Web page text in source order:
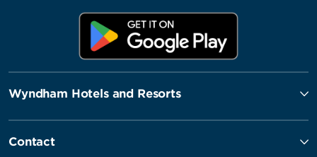
Wyndham Hotels and Resorts
Contact